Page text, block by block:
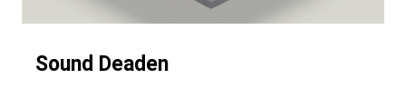
Sound Deaden